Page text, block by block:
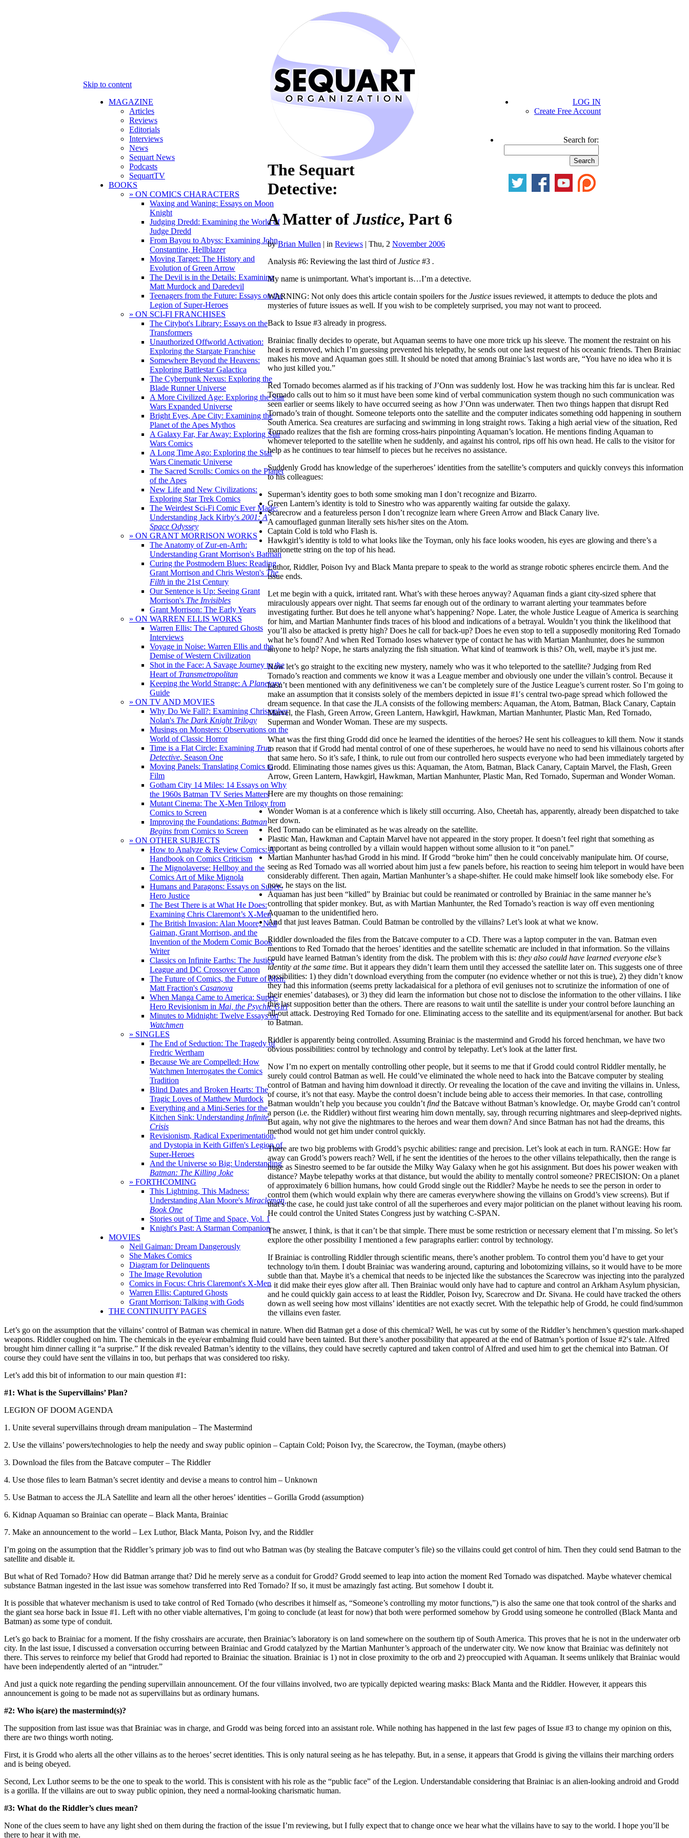
Skip to content
MAGAZINE
Articles
Reviews
Editorials
Interviews
News
Sequart News
Podcasts
SequartTV
BOOKS
» ON COMICS CHARACTERS
Waxing and Waning: Essays on Moon
Knight
Judging Dredd: Examining the World of
Judge Dredd
From Bayou to Abyss: Examining John
Constantine, Hellblazer
Moving Target: The History and
Evolution of Green Arrow
The Devil is in the Details: Examining
Matt Murdock and Daredevil
Teenagers from the Future: Essays on the
Legion of Super-Heroes
» ON SCI-FI FRANCHISES
The Citybot's Library: Essays on the
Transformers
Unauthorized Offworld Activation:
Exploring the Stargate Franchise
Somewhere Beyond the Heavens:
Exploring Battlestar Galactica
The Cyberpunk Nexus: Exploring the
Blade Runner Universe
A More Civilized Age: Exploring the Star
Wars Expanded Universe
Bright Eyes, Ape City: Examining the
Planet of the Apes Mythos
A Galaxy Far, Far Away: Exploring Star
Wars Comics
A Long Time Ago: Exploring the Star
Wars Cinematic Universe
The Sacred Scrolls: Comics on the Planet
of the Apes
New Life and New Civilizations:
Exploring Star Trek Comics
The Weirdest Sci-Fi Comic Ever Made:
Understanding Jack Kirby's 2001: A
Space Odyssey
» ON GRANT MORRISON WORKS
The Anatomy of Zur-en-Arrh:
Understanding Grant Morrison's Batman
Curing the Postmodern Blues: Reading
Grant Morrison and Chris Weston's The
Filth in the 21st Century
Our Sentence is Up: Seeing Grant
Morrison's The Invisibles
Grant Morrison: The Early Years
» ON WARREN ELLIS WORKS
Warren Ellis: The Captured Ghosts
Interviews
Voyage in Noise: Warren Ellis and the
Demise of Western Civilization
Shot in the Face: A Savage Journey to the
Heart of Transmetropolitan
Keeping the World Strange: A Planetary
Guide
» ON TV AND MOVIES
Why Do We Fall?: Examining Christopher
Nolan's The Dark Knight Trilogy
Musings on Monsters: Observations on the
World of Classic Horror
Time is a Flat Circle: Examining True
Detective, Season One
Moving Panels: Translating Comics to
Film
Gotham City 14 Miles: 14 Essays on Why
the 1960s Batman TV Series Matters
Mutant Cinema: The X-Men Trilogy from
Comics to Screen
Improving the Foundations: Batman
Begins from Comics to Screen
» ON OTHER SUBJECTS
How to Analyze & Review Comics: A
Handbook on Comics Criticism
The Mignolaverse: Hellboy and the
Comics Art of Mike Mignola
Humans and Paragons: Essays on Super-
Hero Justice
The Best There is at What He Does:
Examining Chris Claremont’s X-Men
The British Invasion: Alan Moore, Neil
Gaiman, Grant Morrison, and the
Invention of the Modern Comic Book
Writer
Classics on Infinite Earths: The Justice
League and DC Crossover Canon
The Future of Comics, the Future of Men:
Matt Fraction's Casanova
When Manga Came to America: Super-
Hero Revisionism in Mai, the Psychic Girl
Minutes to Midnight: Twelve Essays on
Watchmen
» SINGLES
The End of Seduction: The Tragedy of
Fredric Wertham
Because We are Compelled: How
Watchmen Interrogates the Comics
Tradition
Blind Dates and Broken Hearts: The
Tragic Loves of Matthew Murdock
Everything and a Mini-Series for the
Kitchen Sink: Understanding Infinite
Crisis
Revisionism, Radical Experimentation,
and Dystopia in Keith Giffen's Legion of
Super-Heroes
And the Universe so Big: Understanding
Batman: The Killing Joke
» FORTHCOMING
This Lightning, This Madness:
Understanding Alan Moore's Miracleman,
Book One
Stories out of Time and Space, Vol. 1
Knight's Past: A Starman Companion
MOVIES
Neil Gaiman: Dream Dangerously
She Makes Comics
Diagram for Delinquents
The Image Revolution
Comics in Focus: Chris Claremont's X-Men
Warren Ellis: Captured Ghosts
Grant Morrison: Talking with Gods
THE CONTINUITY PAGES
LOG IN
Create Free Account
Search for:
The Sequart
Detective:
A Matter of Justice, Part 6
by Brian Mullen | in Reviews | Thu, 2 November 2006
Analysis #6: Reviewing the last third ofJustice #3 .
My name is unimportant. What’s important is…I’m a detective.
WARNING: Not only does this article contain spoilers for the Justice issues reviewed, it attempts to deduce the plots and
mysteries of future issues as well. If you wish to be completely surprised, you may not want to proceed.
Back to Issue #3 already in progress.
Brainiac finally decides to operate, but Aquaman seems to have one more trick up his sleeve. The moment the restraint on his
head is removed, which I’m guessing prevented his telepathy, he sends out one last request of his oceanic friends. Then Brainiac
makes his move and Aquaman goes still. It should be noted that among Brainiac’s last words are, “You have no idea who it is
who just killed you.”
Red Tornado becomes alarmed as if his tracking of J’Onn was suddenly lost. How he was tracking him this far is unclear. Red
Tornado calls out to him so it must have been some kind of verbal communication system though no such communication was
seen earlier or seems likely to have occurred seeing as how J’Onn was underwater. Then two things happen that disrupt Red
Tornado’s train of thought. Someone teleports onto the satellite and the computer indicates something odd happening in southern
South America. Sea creatures are surfacing and swimming in long straight rows. Taking a high aerial view of the situation, Red
Tornado realizes that the fish are forming cross-hairs pinpointing Aquaman’s location. He mentions finding Aquaman to
whomever teleported to the satellite when he suddenly, and against his control, rips off his own head. He calls to the visitor for
help as he continues to tear himself to pieces but he receives no assistance.
Suddenly Grodd has knowledge of the superheroes’ identities from the satellite’s computers and quickly conveys this information
to his colleagues:
Superman’s identity goes to both some smoking man I don’t recognize and Bizarro.
Green Lantern’s identity is told to Sinestro who was apparently waiting far outside the galaxy.
Scarecrow and a featureless person I don’t recognize learn where Green Arrow and Black Canary live.
A camouflaged gunman literally sets his/her sites on the Atom.
Captain Cold is told who Flash is.
Hawkgirl’s identity is told to what looks like the Toyman, only his face looks wooden, his eyes are glowing and there’s a
marionette string on the top of his head.
Luthor, Riddler, Poison Ivy and Black Manta prepare to speak to the world as strange robotic spheres encircle them. And the
issue ends.
Let me begin with a quick, irritated rant. What’s with these heroes anyway? Aquaman finds a giant city-sized sphere that
miraculously appears over night. That seems far enough out of the ordinary to warrant alerting your teammates before
investigating further. But does he tell anyone what’s happening? Nope. Later, the whole Justice League of America is searching
for him, and Martian Manhunter finds traces of his blood and indications of a betrayal. Wouldn’t you think the likelihood that
you’ll also be attacked is pretty high? Does he call for back-up? Does he even stop to tell a supposedly monitoring Red Tornado
what he’s found? And when Red Tornado loses whatever type of contact he has with Martian Manhunter, does he summon
anyone to help? Nope, he starts analyzing the fish situation. What kind of teamwork is this? Oh, well, maybe it’s just me.
Now let’s go straight to the exciting new mystery, namely who was it who teleported to the satellite? Judging from Red
Tornado’s reaction and comments we know it was a League member and obviously one under the villain’s control. Because it
hasn’t been mentioned with any definitiveness we can’t be completely sure of the Justice League’s current roster. So I’m going to
make an assumption that it consists solely of the members depicted in issue #1′s central two-page spread which followed the
dream sequence. In that case the JLA consists of the following members: Aquaman, the Atom, Batman, Black Canary, Captain
Marvel, the Flash, Green Arrow, Green Lantern, Hawkgirl, Hawkman, Martian Manhunter, Plastic Man, Red Tornado,
Superman and Wonder Woman. These are my suspects.
What was the first thing Grodd did once he learned the identities of the heroes? He sent his colleagues to kill them. Now it stands
to reason that if Grodd had mental control of one of these superheroes, he would have no need to send his villainous cohorts after
that same hero. So it’s safe, I think, to rule out from our controlled hero suspects everyone who had been immediately targeted by
Grodd. Eliminating those names gives us this: Aquaman, the Atom, Batman, Black Canary, Captain Marvel, the Flash, Green
Arrow, Green Lantern, Hawkgirl, Hawkman, Martian Manhunter, Plastic Man, Red Tornado, Superman and Wonder Woman.
Here are my thoughts on those remaining:
Wonder Woman is at a conference which is likely still occurring. Also, Cheetah has, apparently, already been dispatched to take
her down.
Red Tornado can be eliminated as he was already on the satellite.
Plastic Man, Hawkman and Captain Marvel have not appeared in the story proper. It doesn’t feel right that something as
important as being controlled by a villain would happen without some allusion to it “on panel.”
Martian Manhunter has/had Grodd in his mind. If Grodd “broke him” then he could conceivably manipulate him. Of course,
seeing as Red Tornado was all worried about him just a few panels before, his reaction to seeing him teleport in would have been
considerably different. Then again, Martian Manhunter’s a shape-shifter. He could make himself look like somebody else. For
now, he stays on the list.
Aquaman has just been “killed” by Brainiac but could be reanimated or controlled by Brainiac in the same manner he’s
controlling that spider monkey. But, as with Martian Manhunter, the Red Tornado’s reaction is way off even mentioning
Aquaman to the unidentified hero.
And that just leaves Batman. Could Batman be controlled by the villains? Let’s look at what we know.
Riddler downloaded the files from the Batcave computer to a CD. There was a laptop computer in the van. Batman even
mentions to Red Tornado that the heroes’ identities and the satellite schematic are included in that information. So the villains
could have learned Batman’s identity from the disk. The problem with this is: they also could have learned everyone else’s
identity at the same time. But it appears they didn’t learn them until they accessed the satellite later on. This suggests one of three
possibilities: 1) they didn’t download everything from the computer (no evidence whether or not this is true), 2) they didn’t know
they had this information (seems pretty lackadaisical for a plethora of evil geniuses not to scrutinize the information of one of
their enemies’ databases), or 3) they did learn the information but chose not to disclose the information to the other villains. I like
this last supposition better than the others. There are reasons to wait until the satellite is under your control before launching an
all-out attack. Destroying Red Tornado for one. Eliminating access to the satellite and its equipment/arsenal for another. But back
to Batman.
Riddler is apparently being controlled. Assuming Brainiac is the mastermind and Grodd his forced henchman, we have two
obvious possibilities: control by technology and control by telepathy. Let’s look at the latter first.
Now I’m no expert on mentally controlling other people, but it seems to me that if Grodd could control Riddler mentally, he
surely could control Batman as well. He could’ve eliminated the whole need to hack into the Batcave computer by stealing
control of Batman and having him download it directly. Or revealing the location of the cave and inviting the villains in. Unless,
of course, it’s not that easy. Maybe the control doesn’t include being able to access their memories. In that case, controlling
Batman wouldn’t help you because you couldn’t find the Batcave without Batman’s knowledge. Or, maybe Grodd can’t control
a person (i.e. the Riddler) without first wearing him down mentally, say, through recurring nightmares and sleep-deprived nights.
But again, why not give the nightmares to the heroes and wear them down? And since Batman has not had the dreams, this
method would not get him under control quickly.
There are two big problems with Grodd’s psychic abilities: range and precision. Let’s look at each in turn. RANGE: How far
away can Grodd’s powers reach? Well, if he sent the identities of the heroes to the other villains telepathically, then the range is
huge as Sinestro seemed to be far outside the Milky Way Galaxy when he got his assignment. But does his power weaken with
distance? Maybe telepathy works at that distance, but would the ability to mentally control someone? PRECISION: On a planet
of approximately 6 billion humans, how could Grodd single out the Riddler? Maybe he needs to see the person in order to
control them (which would explain why there are cameras everywhere showing the villains on Grodd’s view screens). But if
that’s the case, he could just take control of all the superheroes and every major politician on the planet without leaving his room.
He could control the United States Congress just by watching C-SPAN.
The answer, I think, is that it can’t be that simple. There must be some restriction or necessary element that I’m missing. So let’s
explore the other possibility I mentioned a few paragraphs earlier: control by technology.
If Brainiac is controlling Riddler through scientific means, there’s another problem. To control them you’d have to get your
technology to/in them. I doubt Brainiac was wandering around, capturing and lobotomizing villains, so it would have to be more
subtle than that. Maybe it’s a chemical that needs to be injected like the substances the Scarecrow was injecting into the paralyzed
– it did make their eyes glow after all. Then Brainiac would only have had to capture and control an Arkham Asylum physician,
and he could quickly gain access to at least the Riddler, Poison Ivy, Scarecrow and Dr. Sivana. He could have tracked the others
down as well seeing how most villains’ identities are not exactly secret. With the telepathic help of Grodd, he could find/summon
the villains even faster.
Let’s go on the assumption that the villains’ control of Batman was chemical in nature. When did Batman get a dose of this chemical? Well, he was cut by some of the Riddler’s henchmen’s question mark-shaped
weapons. Riddler coughed on him. The chemicals in the eye/ear embalming fluid could have been tainted. But there’s another possibility that appeared at the end of Batman’s portion of Issue #2′s tale. Alfred
brought him dinner calling it “a surprise.” If the disk revealed Batman’s identity to the villains, they could have secretly captured and taken control of Alfred and used him to get the chemical into Batman. Of
course they could have sent the villains in too, but perhaps that was considered too risky.
Let’s add this bit of information to our main question #1:
#1: What is the Supervillains’ Plan?
LEGION OF DOOM AGENDA
1. Unite several supervillains through dream manipulation – The Mastermind
2. Use the villains’ powers/technologies to help the needy and sway public opinion – Captain Cold; Poison Ivy, the Scarecrow, the Toyman, (maybe others)
3. Download the files from the Batcave computer – The Riddler
4. Use those files to learn Batman’s secret identity and devise a means to control him – Unknown
5. Use Batman to access the JLA Satellite and learn all the other heroes’ identities – Gorilla Grodd (assumption)
6. Kidnap Aquaman so Brainiac can operate – Black Manta, Brainiac
7. Make an announcement to the world – Lex Luthor, Black Manta, Poison Ivy, and the Riddler
I’m going on the assumption that the Riddler’s primary job was to find out who Batman was (by stealing the Batcave computer’s file) so the villains could get control of him. Then they could send Batman to the
satellite and disable it.
But what of Red Tornado? How did Batman arrange that? Did he merely serve as a conduit for Grodd? Grodd seemed to leap into action the moment Red Tornado was dispatched. Maybe whatever chemical
substance Batman ingested in the last issue was somehow transferred into Red Tornado? If so, it must be amazingly fast acting. But somehow I doubt it.
It is possible that whatever mechanism is used to take control of Red Tornado (who describes it himself as, “Someone’s controlling my motor functions,”) is also the same one that took control of the sharks and
the giant sea horse back in Issue #1. Left with no other viable alternatives, I’m going to conclude (at least for now) that both were performed somehow by Grodd using someone he controlled (Black Manta and
Batman) as some type of conduit.
Let’s go back to Brainiac for a moment. If the fishy crosshairs are accurate, then Brainiac’s laboratory is on land somewhere on the southern tip of South America. This proves that he is not in the underwater orb
city. In the last issue, I discussed a conversation occurring between Brainiac and Grodd catalyzed by the Martian Manhunter’s approach of the underwater city. We now know that Brainiac was definitely not
there. This serves to reinforce my belief that Grodd had reported to Brainiac the situation. Brainiac is 1) not in close proximity to the orb and 2) preoccupied with Aquaman. It seems unlikely that Brainiac would
have been independently alerted of an “intruder.”
And just a quick note regarding the pending supervillain announcement. Of the four villains involved, two are typically depicted wearing masks: Black Manta and the Riddler. However, it appears this
announcement is going to be made not as supervillains but as ordinary humans.
#2: Who is(are) the mastermind(s)?
The supposition from last issue was that Brainiac was in charge, and Grodd was being forced into an assistant role. While nothing has happened in the last few pages of Issue #3 to change my opinion on this,
there are two things worth noting.
First, it is Grodd who alerts all the other villains as to the heroes’ secret identities. This is only natural seeing as he has telepathy. But, in a sense, it appears that Grodd is giving the villains their marching orders
and is being obeyed.
Second, Lex Luthor seems to be the one to speak to the world. This is consistent with his role as the “public face” of the Legion. Understandable considering that Brainiac is an alien-looking android and Grodd
is a gorilla. If the villains are out to sway public opinion, they need a normal-looking charismatic human.
#3: What do the Riddler’s clues mean?
None of the clues seem to have any light shed on them during the fraction of the issue I’m reviewing, but I fully expect that to change once we hear what the villains have to say to the world. I hope you’ll be
there to hear it with me.